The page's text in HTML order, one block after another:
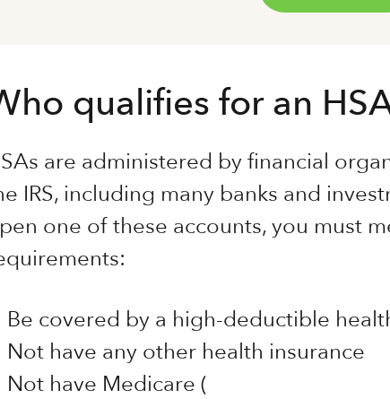
qualifies for an
are administered by financial
IRS, including many banks and
one of these accounts, you must
Be covered by a high-deductible
Not have any other health insurance
Not have Medicare (